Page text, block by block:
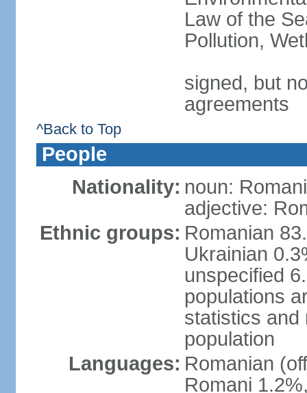
Law of the
Pollution,
signed, but
agreements
^Back to Top
People
Nationality: noun:
adjective:
Ethnic groups: Romanian
Ukrainian
unspecified
populations
statistics and
population
Languages: Romanian
Romani